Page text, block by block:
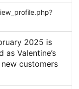
2025 is
as Valentine’s
customers